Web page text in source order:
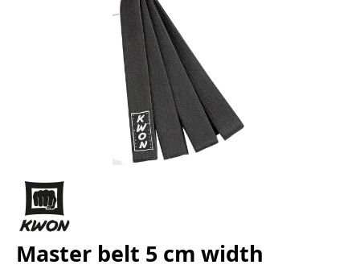
Master belt 5 cm width